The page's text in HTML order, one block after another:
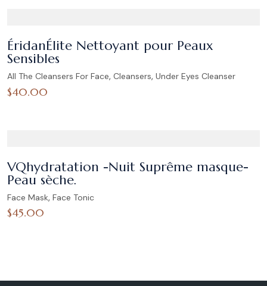
ÉridanÉlite Nettoyant pour Peaux
Sensibles
All The Cleansers For Face, Cleansers, Under Eyes Cleanser
$40.00
VQhydratation -Nuit Suprême masque-
Peau sèche.
Face Mask, Face Tonic
$45.00